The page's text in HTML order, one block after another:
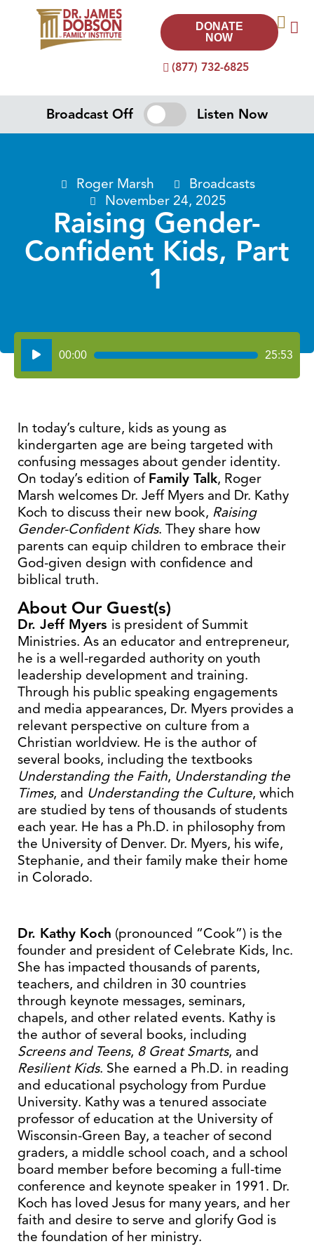
(877) 732-6825
DONATE
NOW
Broadcast Off Listen Now
Roger Marsh
Broadcasts
November 24, 2025
Raising Gender-
Confident Kids, Part
1
Audio
Player
00:00 25:53
In today’s culture, kids as young as
kindergarten age are being targeted with
confusing messages about gender identity.
On today’s edition of Family Talk, Roger
Marsh welcomes Dr. Jeff Myers and Dr. Kathy
Koch to discuss their new book, Raising
Gender-Confident Kids. They share how
parents can equip children to embrace their
God-given design with confidence and
biblical truth.
About Our Guest(s)
Dr. Jeff Myers is president of Summit
Ministries. As an educator and entrepreneur,
he is a well-regarded authority on youth
leadership development and training.
Through his public speaking engagements
and media appearances, Dr. Myers provides a
relevant perspective on culture from a
Christian worldview. He is the author of
several books, including the textbooks
Understanding the Faith, Understanding the
Times, and Understanding the Culture, which
are studied by tens of thousands of students
each year. He has a Ph.D. in philosophy from
the University of Denver. Dr. Myers, his wife,
Stephanie, and their family make their home
in Colorado.
Dr. Kathy Koch (pronounced “Cook”) is the
founder and president of Celebrate Kids, Inc.
She has impacted thousands of parents,
teachers, and children in 30 countries
through keynote messages, seminars,
chapels, and other related events. Kathy is
the author of several books, including
Screens and Teens, 8 Great Smarts, and
Resilient Kids. She earned a Ph.D. in reading
and educational psychology from Purdue
University. Kathy was a tenured associate
professor of education at the University of
Wisconsin-Green Bay, a teacher of second
graders, a middle school coach, and a school
board member before becoming a full-time
conference and keynote speaker in 1991. Dr.
Koch has loved Jesus for many years, and her
faith and desire to serve and glorify God is
the foundation of her ministry.